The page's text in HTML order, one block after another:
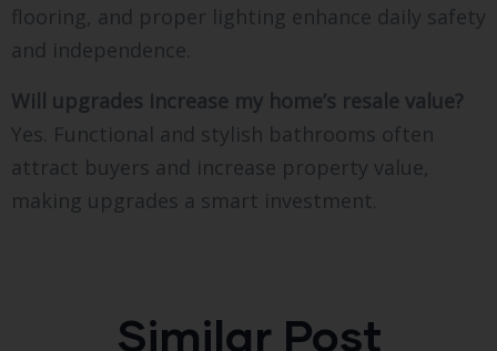
flooring, and proper lighting enhance daily safety
and independence.
Will upgrades increase my home’s resale value?
Yes. Functional and stylish bathrooms often
attract buyers and increase property value,
making upgrades a smart investment.
Similar Post